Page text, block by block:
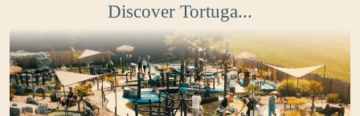
Discover Tortuga...